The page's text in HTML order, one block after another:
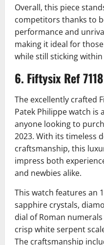
Overall, this piece
competitors thanks to
performance and
making it ideal for
while still sticking
6. Fiftysix Ref
The excellently crafted
Patek Philippe watch
anyone looking to
2023. With its timeless
craftsmanship, this
impress both
and newbies alike.
This watch features an
sapphire crystals,
dial of Roman
crisp white serpent
The craftsmanship